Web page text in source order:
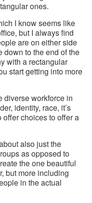
ones.
I know seems like
but I always find
are on either side
down to the end of the
with a rectangular
start getting into more
diverse workforce in
identity, race, it’s
choices to offer a
also just the
as opposed to
the one beautiful
but more including
in the actual